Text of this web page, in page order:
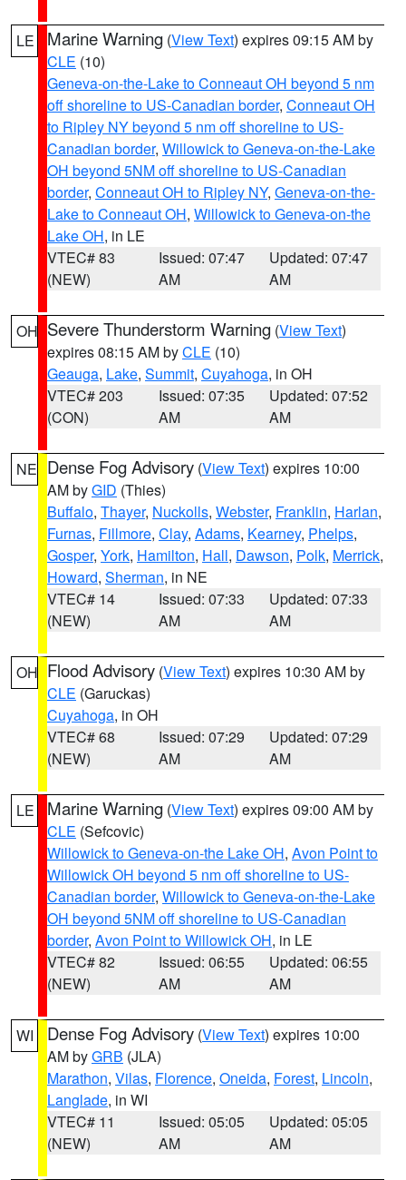
LE Marine Warning (View Text) expires 09:15 AM by
CLE (10)
Geneva-on-the-Lake to Conneaut OH beyond 5 nm
off shoreline to US-Canadian border, Conneaut OH
to Ripley NY beyond 5 nm off shoreline to US-
Canadian border, Willowick to Geneva-on-the-Lake
OH beyond 5NM off shoreline to US-Canadian
border, Conneaut OH to Ripley NY, Geneva-on-the-
Lake to Conneaut OH, Willowick to Geneva-on-the
Lake OH, in LE
VTEC# 83
(NEW)
Issued: 07:47
AM
Updated: 07:47
AM
OH Severe Thunderstorm Warning (View Text)
expires 08:15 AM byCLE (10)
Geauga, Lake, Summit, Cuyahoga, in OH
VTEC# 203
(CON)
Issued: 07:35
AM
Updated: 07:52
AM
NE Dense Fog Advisory (View Text) expires 10:00
AM byGID (Thies)
Buffalo, Thayer, Nuckolls, Webster, Franklin, Harlan,
Furnas, Fillmore, Clay, Adams, Kearney, Phelps,
Gosper, York, Hamilton, Hall, Dawson, Polk, Merrick,
Howard, Sherman, in NE
VTEC# 14
(NEW)
Issued: 07:33
AM
Updated: 07:33
AM
OH Flood Advisory (View Text) expires 10:30 AM by
CLE (Garuckas)
Cuyahoga, in OH
VTEC# 68
(NEW)
Issued: 07:29
AM
Updated: 07:29
AM
LE Marine Warning (View Text) expires 09:00 AM by
CLE (Sefcovic)
Willowick to Geneva-on-the Lake OH, Avon Point to
Willowick OH beyond 5 nm off shoreline to US-
Canadian border, Willowick to Geneva-on-the-Lake
OH beyond 5NM off shoreline to US-Canadian
border, Avon Point to Willowick OH, in LE
VTEC# 82
(NEW)
Issued: 06:55
AM
Updated: 06:55
AM
WI Dense Fog Advisory (View Text) expires 10:00
AM byGRB (JLA)
Marathon, Vilas, Florence, Oneida, Forest, Lincoln,
Langlade, in WI
VTEC# 11
(NEW)
Issued: 05:05
AM
Updated: 05:05
AM